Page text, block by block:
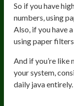
So if you have
numbers, using
Also, if you have
using paper
And if you’re like
your system,
daily java entirely.